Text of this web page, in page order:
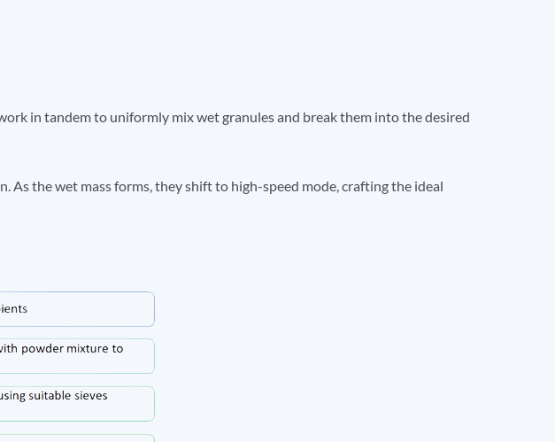
in tandem to uniformly mix wet granules and break them into the desired
the wet mass forms, they shift to high-speed mode, crafting the ideal